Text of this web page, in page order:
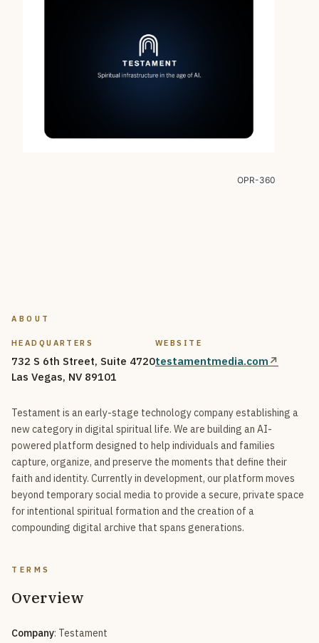
OPR-360
ABOUT
HEADQUARTERS
732 S 6th Street, Suite 4720
Las Vegas, NV 89101
WEBSITE
testamentmedia.com ↗
Testament is an early-stage technology company establishing a
new category in digital spiritual life. We are building an AI-
powered platform designed to help individuals and families
capture, organize, and preserve the moments that define their
faith and identity. Currently in development, our platform moves
beyond temporary social media to provide a secure, private space
for intentional spiritual formation and the creation of a
compounding digital archive that spans generations.
TERMS
Overview
Company: Testament